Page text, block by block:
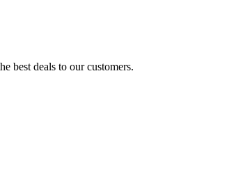
best deals to our customers.